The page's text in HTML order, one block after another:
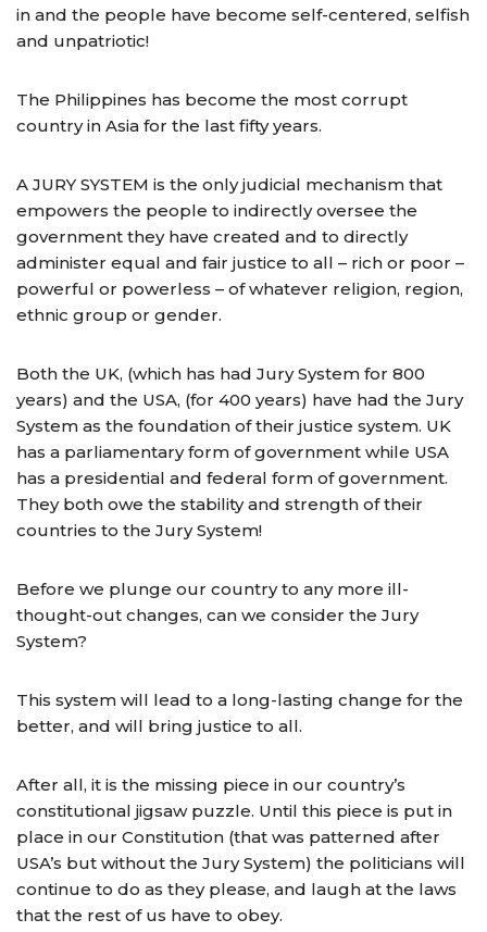
in and the people have become self-centered, selfish
and unpatriotic!
The Philippines has become the most corrupt
country in Asia for the last fifty years.
A JURY SYSTEM is the only judicial mechanism that
empowers the people to indirectly oversee the
government they have created and to directly
administer equal and fair justice to all – rich or poor –
powerful or powerless – of whatever religion, region,
ethnic group or gender.
Both the UK, (which has had Jury System for 800
years) and the USA, (for 400 years) have had the Jury
System as the foundation of their justice system. UK
has a parliamentary form of government while USA
has a presidential and federal form of government.
They both owe the stability and strength of their
countries to the Jury System!
Before we plunge our country to any more ill-
thought-out changes, can we consider the Jury
System?
This system will lead to a long-lasting change for the
better, and will bring justice to all.
After all, it is the missing piece in our country’s
constitutional jigsaw puzzle. Until this piece is put in
place in our Constitution (that was patterned after
USA’s but without the Jury System) the politicians will
continue to do as they please, and laugh at the laws
that the rest of us have to obey.